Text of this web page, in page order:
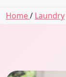
Home/ Laundry